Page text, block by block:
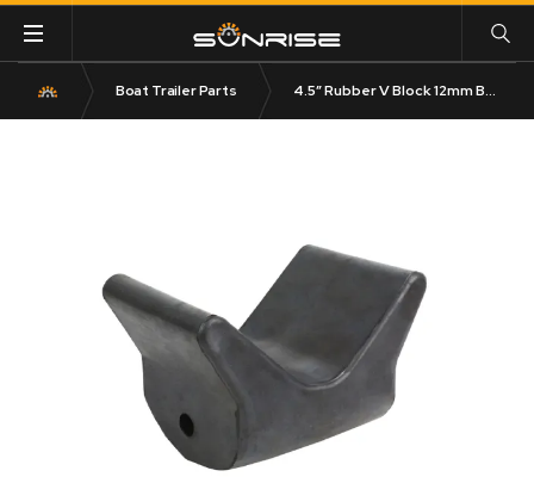
Boat Trailer Parts 4.5″ Rubber V Block 12mm Bore 120mm Base Black